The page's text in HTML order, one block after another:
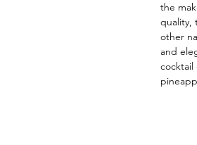
the
quality,
other
and
cocktail